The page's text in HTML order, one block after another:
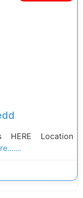
HERE Location